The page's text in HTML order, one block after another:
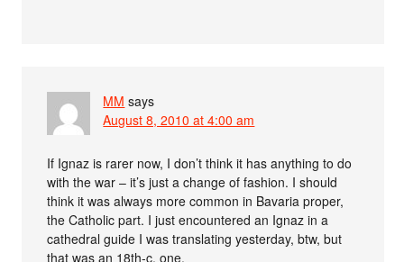
MM says
August 8, 2010 at 4:00 am
If Ignaz is rarer now, I don’t think it has anything to do
with the war – it’s just a change of fashion. I should
think it was always more common in Bavaria proper,
the Catholic part. I just encountered an Ignaz in a
cathedral guide I was translating yesterday, btw, but
that was an 18th-c. one.